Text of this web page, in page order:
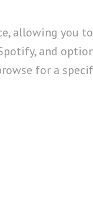
allowing you
and
for a